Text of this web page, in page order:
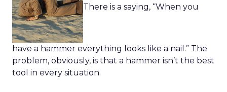
There is a saying, “When you
have a hammer everything looks like a nail.” The
problem, obviously, is that a hammer isn’t the best
tool in every situation.